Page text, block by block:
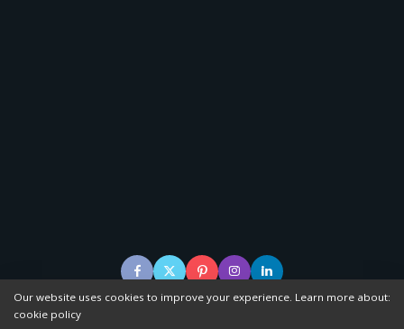
Our website uses cookies to improve your experience. Learn more about:
cookie policy